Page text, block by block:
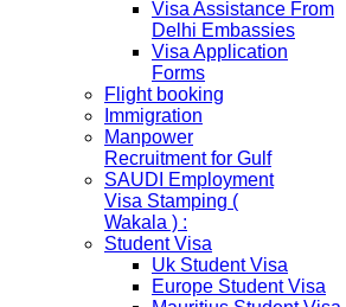
Visa Assistance From
Delhi Embassies
Visa Application
Forms
Flight booking
Immigration
Manpower
Recruitment for Gulf
SAUDI Employment
Visa Stamping (
Wakala ) :
Student Visa
Uk Student Visa
Europe Student Visa